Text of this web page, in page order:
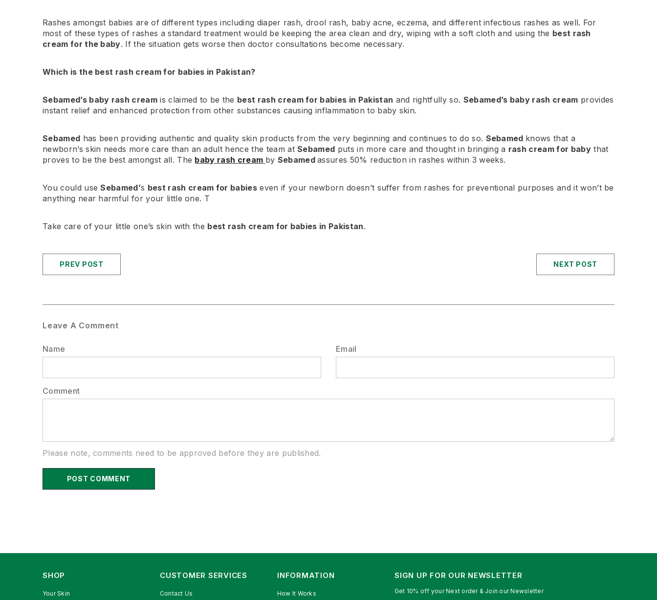
Rashes amongst babies are of different types including diaper rash, drool rash, baby acne, eczema, and different infectious rashes as well. For
most of these types of rashes a standard treatment would be keeping the area clean and dry, wiping with a soft cloth and using the best rash
cream for the baby. If the situation gets worse then doctor consultations become necessary.
Which is the best rash cream for babies in Pakistan?
Sebamed’s baby rash cream is claimed to be the best rash cream for babies in Pakistan and rightfully so. Sebamed’s baby rash cream provides
instant relief and enhanced protection from other substances causing inflammation to baby skin.
Sebamed has been providing authentic and quality skin products from the very beginning and continues to do so. Sebamed knows that a
newborn’s skin needs more care than an adult hence the team atSebamed puts in more care and thought in bringing a rash cream for babythat
proves to be the best amongst all. The baby rash cream by Sebamed assures 50% reduction in rashes within 3 weeks.
You could useSebamed’s best rash cream for babies even if your newborn doesn’t suffer from rashes for preventional purposes and it won’t be
anything near harmful for your little one. T
Take care of your little one’s skin with the best rash cream for babies in Pakistan.
PREV POST NEXT POST
Leave A Comment
Name Email
Comment
Please note, comments need to be approved before they are published.
SHOP
Your Skin
CUSTOMER SERVICES
Contact Us
INFORMATION
How It Works
SIGN UP FOR OUR NEWSLETTER
Get 10% off your Next order & Join our Newsletter